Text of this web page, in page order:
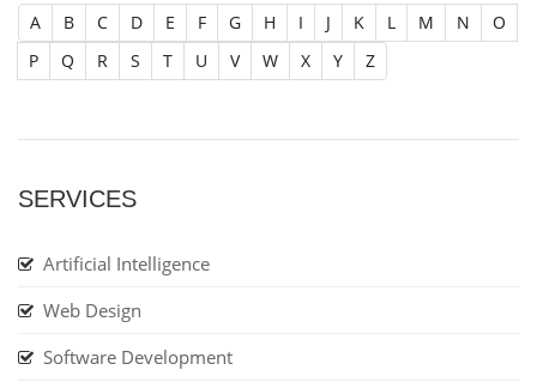
A B C D E F G H I J K L M N
O
P
Q R S T U V W X Y Z
SERVICES
Artificial Intelligence
Web Design
Software Development